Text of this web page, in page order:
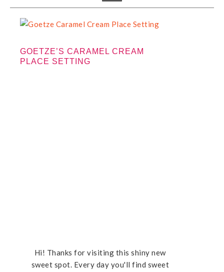
GOETZE’S CARAMEL CREAM
PLACE SETTING
Hi! Thanks for visiting this shiny new
sweet spot. Every day you'll find sweet